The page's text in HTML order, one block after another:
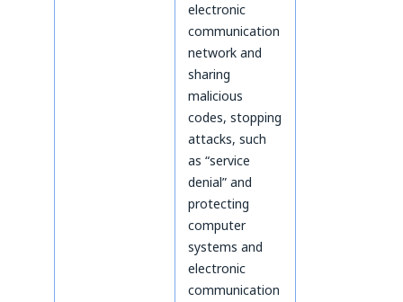
electronic
communication
network and
sharing
malicious
codes, stopping
attacks, such
as “service
denial” and
protecting
computer
systems and
electronic
communication